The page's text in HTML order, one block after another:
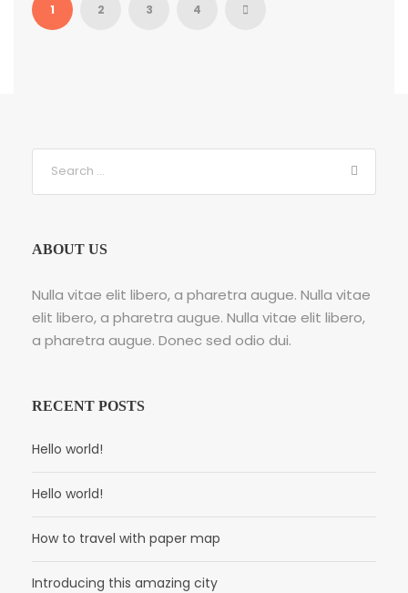
1 2 3 4
ABOUT US
Nulla vitae elit libero, a pharetra augue. Nulla vitae
elit libero, a pharetra augue. Nulla vitae elit libero,
a pharetra augue. Donec sed odio dui.
RECENT POSTS
Hello world!
Hello world!
How to travel with paper map
Introducing this amazing city